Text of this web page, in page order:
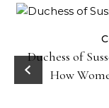
Duchess of
How